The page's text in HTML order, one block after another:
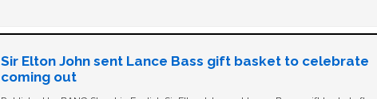
Sir Elton John sent Lance Bass gift basket to celebrate
coming out